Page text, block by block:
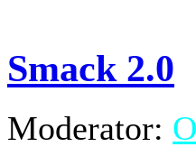
Smack 2.0
Moderator: